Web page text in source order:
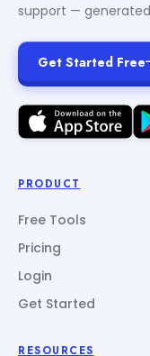
support —
Get Started Free
PRODUCT
Free Tools
Pricing
Login
Get Started
RESOURCES